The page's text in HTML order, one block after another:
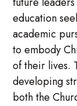
education
academic
to embody
of their lives.
developing
both the